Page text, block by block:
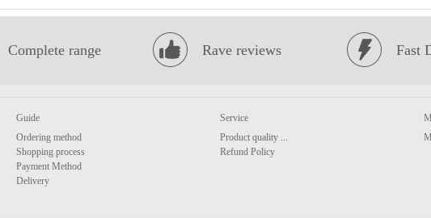
Complete range Rave reviews Fast
Guide
Ordering method
Shopping process
Payment Method
Delivery
Service
Product quality ...
Refund Policy